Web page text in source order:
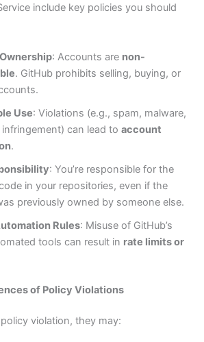
include key policies you should
: Accounts are non-
. GitHub prohibits selling, buying, or
Use: Violations (e.g., spam, malware,
can lead to account
.
: You’re responsible for the
in your repositories, even if the
previously owned by someone else.
Rules: Misuse of GitHub’s
tools can result in rate limits or
of Policy Violations
violation, they may: